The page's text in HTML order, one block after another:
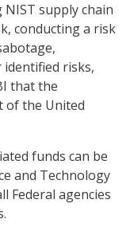
supply chain
conducting a risk
risks,
that the
of the United
funds can be
and Technology
Federal agencies